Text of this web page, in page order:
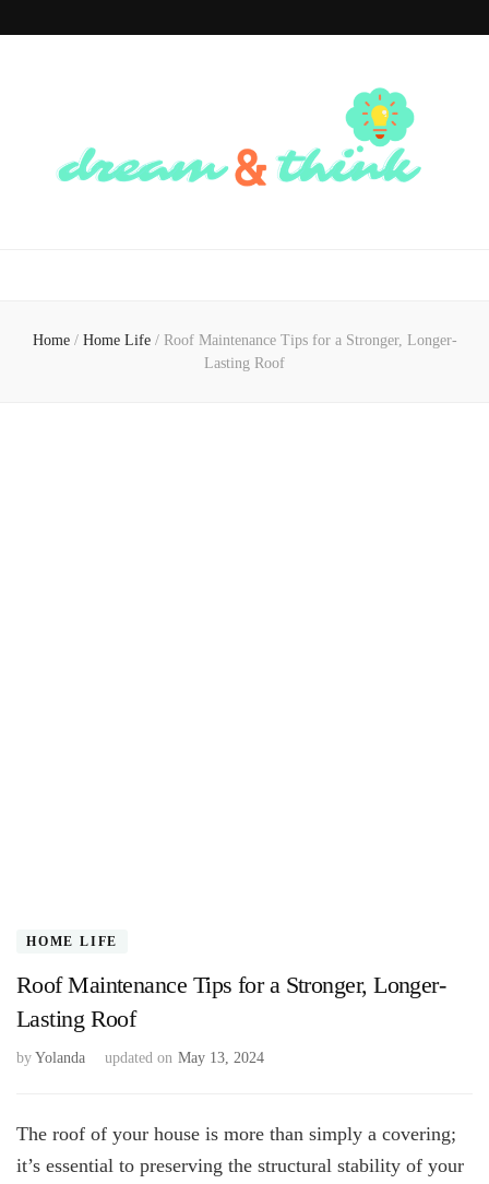
Home / Home Life / Roof Maintenance Tips for a Stronger, Longer-
Lasting Roof
HOME LIFE
Roof Maintenance Tips for a Stronger, Longer-
Lasting Roof
by Yolanda updated on May 13, 2024
The roof of your house is more than simply a covering;
it’s essential to preserving the structural stability of your